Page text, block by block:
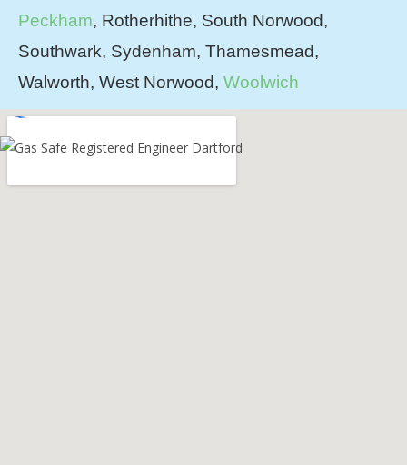
Peckham, Rotherhithe, South Norwood,
Southwark, Sydenham, Thamesmead,
Walworth, West Norwood, Woolwich